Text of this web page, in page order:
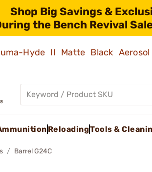
Shop Big Savings &
the Bench Revival
Hyde II Matte Black
ReloadingTools &
Barrel G24C